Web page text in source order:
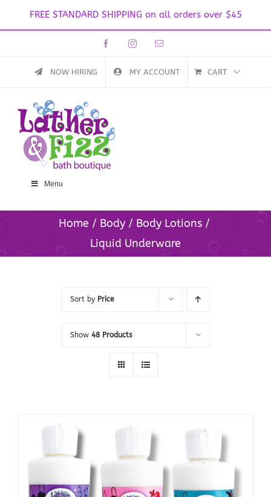
FREE STANDARD SHIPPING on all orders over $45
FacebookInstagramEmail
NOW HIRING MY ACCOUNT CART
Menu
Home Body
Body Lotions
Liquid Underware
Sort by Price
Show 48 Products